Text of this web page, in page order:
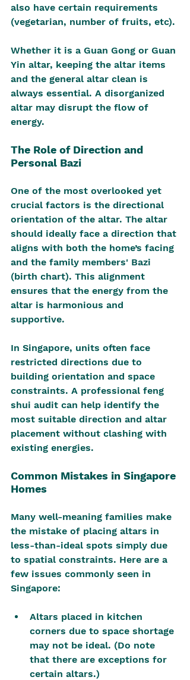
also have certain requirements
(vegetarian, number of fruits, etc).
Whether it is a Guan Gong or Guan
Yin altar, keeping the altar items
and the general altar clean is
always essential. A disorganized
altar may disrupt the flow of
energy.
The Role of Direction and
Personal Bazi
One of the most overlooked yet
crucial factors is the directional
orientation of the altar. The altar
should ideally face a direction that
aligns with both the home’s facing
and the family members' Bazi
(birth chart). This alignment
ensures that the energy from the
altar is harmonious and
supportive.
In Singapore, units often face
restricted directions due to
building orientation and space
constraints. A professional feng
shui audit can help identify the
most suitable direction and altar
placement without clashing with
existing energies.
Common Mistakes in Singapore
Homes
Many well-meaning families make
the mistake of placing altars in
less-than-ideal spots simply due
to spatial constraints. Here are a
few issues commonly seen in
Singapore:
Altars placed in kitchen
corners due to space shortage
may not be ideal. (Do note
that there are exceptions for
certain altars.)